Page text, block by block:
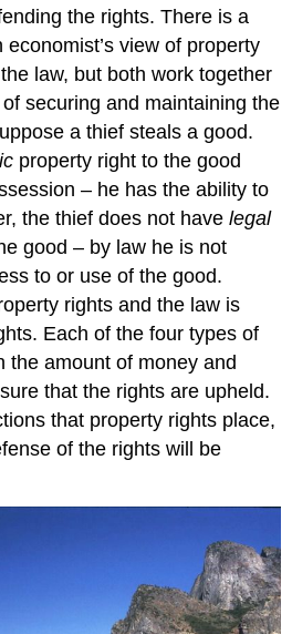
the rights. There is a
view of property
law, but both work together
securing and maintaining the
a thief steals a good.
property right to the good
– he has the ability to
the thief does not havelegal
good – by law he is not
to or use of the good.
rights and the law is
Each of the four types of
the amount of money and
that the rights are upheld.
that property rights place,
of the rights will be